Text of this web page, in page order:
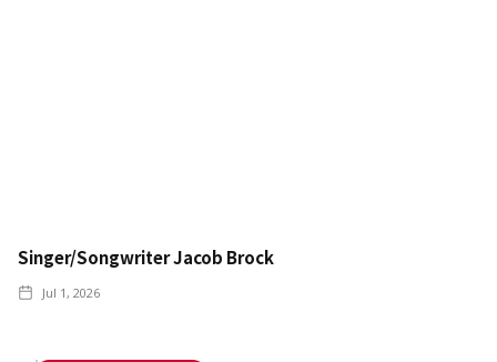
Singer/Songwriter Jacob Brock
Jul 1, 2026